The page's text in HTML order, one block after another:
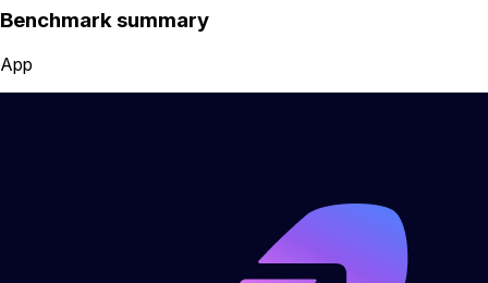
Benchmark summary
App